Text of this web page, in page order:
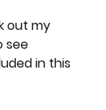
out my
see
in this